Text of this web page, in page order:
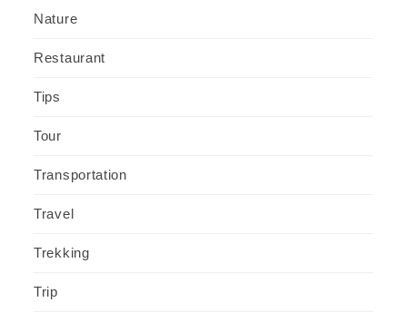
Nature
Restaurant
Tips
Tour
Transportation
Travel
Trekking
Trip